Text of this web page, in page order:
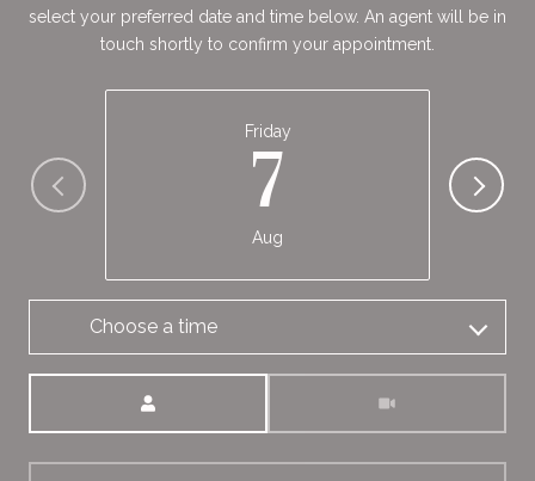
select your preferred date and time below. An agent will be in
touch shortly to confirm your appointment.
Friday
7
Aug
Choose a time